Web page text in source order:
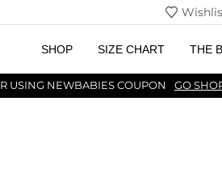
SHOP SIZE CHART THE
USING NEWBABIES COUPON GO